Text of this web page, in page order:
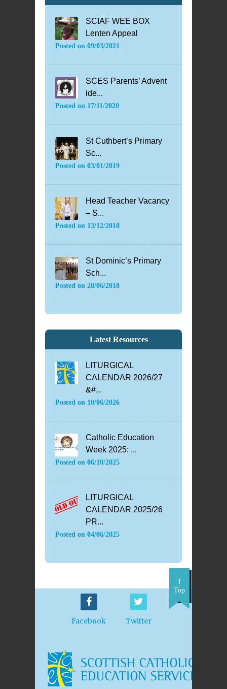
SCIAF WEE BOX
Lenten Appeal
Posted on 09/03/2021
SCES Parents’ Advent
ide...
Posted on 17/11/2020
St Cuthbert’s Primary
Sc...
Posted on 03/01/2019
Head Teacher Vacancy
– S...
Posted on 13/12/2018
St Dominic’s Primary
Sch...
Posted on 28/06/2018
Latest Resources
LITURGICAL
CALENDAR 2026/27
&#...
Posted on 10/06/2026
Catholic Education
Week 2025: ...
Posted on 06/10/2025
LITURGICAL
CALENDAR 2025/26
PR...
Posted on 04/06/2025
Facebook Twitter
Top